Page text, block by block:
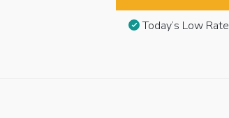
Today’s Low Rate